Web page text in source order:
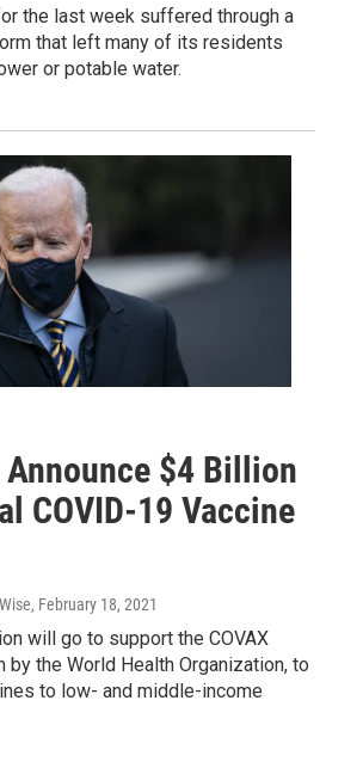
the last week suffered through a
that left many of its residents
or potable water.
Announce $4 Billion
COVID-19 Vaccine
, February 18, 2021
will go to support the COVAX
by the World Health Organization, to
to low- and middle-income